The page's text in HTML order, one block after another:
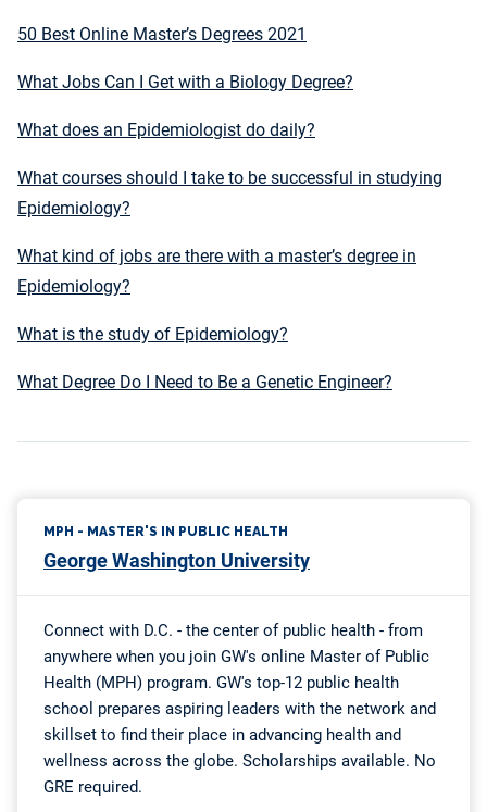
50 Best Online Master’s Degrees 2021
What Jobs Can I Get with a Biology Degree?
What does an Epidemiologist do daily?
What courses should I take to be successful in studying
Epidemiology?
What kind of jobs are there with a master’s degree in
Epidemiology?
What is the study of Epidemiology?
What Degree Do I Need to Be a Genetic Engineer?